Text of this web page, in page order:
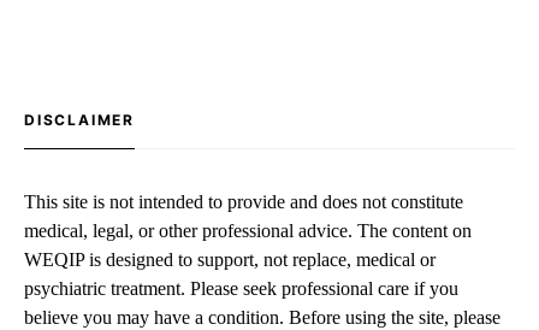
DISCLAIMER
This site is not intended to provide and does not constitute
medical, legal, or other professional advice. The content on
WEQIP is designed to support, not replace, medical or
psychiatric treatment. Please seek professional care if you
believe you may have a condition. Before using the site, please